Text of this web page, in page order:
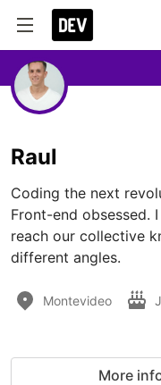
Raul
Coding the next
Front-end obsessed.
reach our collective
different angles.
Montevideo
More